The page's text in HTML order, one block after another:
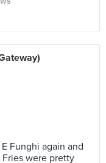
Funghi again and
were pretty